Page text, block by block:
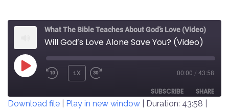
What The Bible Teaches About God’s Love (Video)
Will God’s Love Alone Save You? (Video)
PLAY
REWIND
SECONDS
1X
30
00:00 / 43:58
SUBSCRIBE SHARE
Download file Play in new window Duration: 43:58